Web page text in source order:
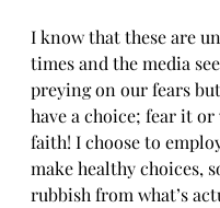
I know that these are
times and the media
preying on our fears
have a choice; fear it
faith! I choose to
make healthy choices,
rubbish from what’s